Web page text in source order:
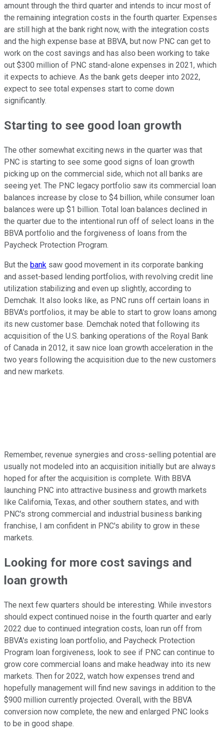
amount through the third quarter and intends to incur most of
the remaining integration costs in the fourth quarter. Expenses
are still high at the bank right now, with the integration costs
and the high expense base at BBVA, but now PNC can get to
work on the cost savings and has also been working to take
out $300 million of PNC stand-alone expenses in 2021, which
it expects to achieve. As the bank gets deeper into 2022,
expect to see total expenses start to come down
significantly.
Starting to see good loan growth
The other somewhat exciting news in the quarter was that
PNC is starting to see some good signs of loan growth
picking up on the commercial side, which not all banks are
seeing yet. The PNC legacy portfolio saw its commercial loan
balances increase by close to $4 billion, while consumer loan
balances were up $1 billion. Total loan balances declined in
the quarter due to the intentional run off of select loans in the
BBVA portfolio and the forgiveness of loans from the
Paycheck Protection Program.
But the bank saw good movement in its corporate banking
and asset-based lending portfolios, with revolving credit line
utilization stabilizing and even up slightly, according to
Demchak. It also looks like, as PNC runs off certain loans in
BBVA's portfolios, it may be able to start to grow loans among
its new customer base. Demchak noted that following its
acquisition of the U.S. banking operations of the Royal Bank
of Canada in 2012, it saw nice loan growth acceleration in the
two years following the acquisition due to the new customers
and new markets.
Remember, revenue synergies and cross-selling potential are
usually not modeled into an acquisition initially but are always
hoped for after the acquisition is complete. With BBVA
launching PNC into attractive business and growth markets
like California, Texas, and other southern states, and with
PNC's strong commercial and industrial business banking
franchise, I am confident in PNC's ability to grow in these
markets.
Looking for more cost savings and
loan growth
The next few quarters should be interesting. While investors
should expect continued noise in the fourth quarter and early
2022 due to continued integration costs, loan run off from
BBVA's existing loan portfolio, and Paycheck Protection
Program loan forgiveness, look to see if PNC can continue to
grow core commercial loans and make headway into its new
markets. Then for 2022, watch how expenses trend and
hopefully management will find new savings in addition to the
$900 million currently projected. Overall, with the BBVA
conversion now complete, the new and enlarged PNC looks
to be in good shape.